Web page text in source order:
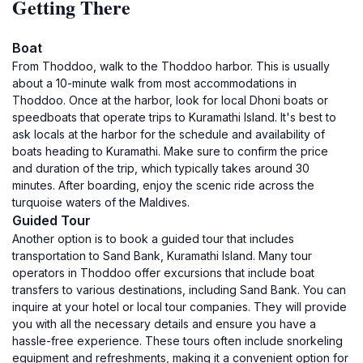
Getting There
Boat
From Thoddoo, walk to the Thoddoo harbor. This is usually
about a 10-minute walk from most accommodations in
Thoddoo. Once at the harbor, look for local Dhoni boats or
speedboats that operate trips to Kuramathi Island. It's best to
ask locals at the harbor for the schedule and availability of
boats heading to Kuramathi. Make sure to confirm the price
and duration of the trip, which typically takes around 30
minutes. After boarding, enjoy the scenic ride across the
turquoise waters of the Maldives.
Guided Tour
Another option is to book a guided tour that includes
transportation to Sand Bank, Kuramathi Island. Many tour
operators in Thoddoo offer excursions that include boat
transfers to various destinations, including Sand Bank. You can
inquire at your hotel or local tour companies. They will provide
you with all the necessary details and ensure you have a
hassle-free experience. These tours often include snorkeling
equipment and refreshments, making it a convenient option for